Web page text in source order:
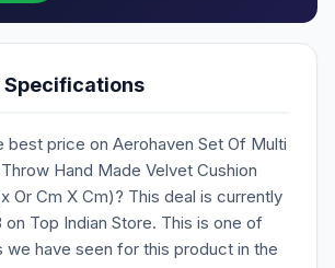
Specifications
best price on Aerohaven Set Of Multi
Hand Made Velvet Cushion
Or Cm X Cm)? This deal is currently
on Top Indian Store. This is one of
have seen for this product in the